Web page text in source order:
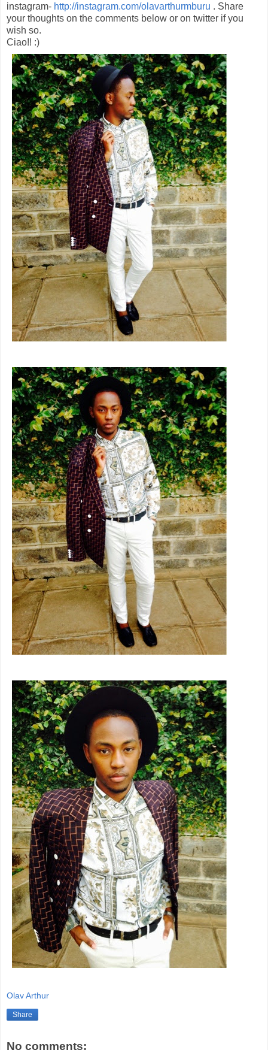
instagram- http://instagram.com/olavarthurmburu . Share
your thoughts on the comments below or on twitter if you
wish so.
Ciao!! :)
Olav Arthur
Share
No comments: